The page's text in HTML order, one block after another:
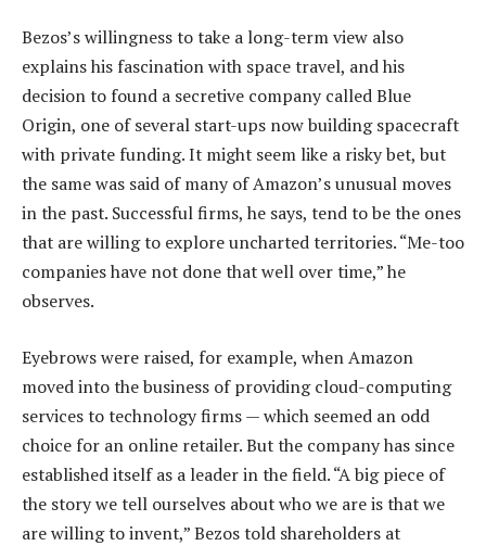
Bezos’s willingness to take a long-term view also
explains his fascination with space travel, and his
decision to found a secretive company called Blue
Origin, one of several start-ups now building spacecraft
with private funding. It might seem like a risky bet, but
the same was said of many of Amazon’s unusual moves
in the past. Successful firms, he says, tend to be the ones
that are willing to explore uncharted territories. “Me-too
companies have not done that well over time,” he
observes.
Eyebrows were raised, for example, when Amazon
moved into the business of providing cloud-computing
services to technology firms — which seemed an odd
choice for an online retailer. But the company has since
established itself as a leader in the field. “A big piece of
the story we tell ourselves about who we are is that we
are willing to invent,” Bezos told shareholders at